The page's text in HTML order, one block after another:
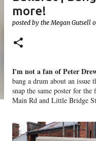
more!
posted by theMegan Gutsell
I'm not a fan of Peter
bang a drum about an issue
snap the same poster for
Main Rd and Little Bridge